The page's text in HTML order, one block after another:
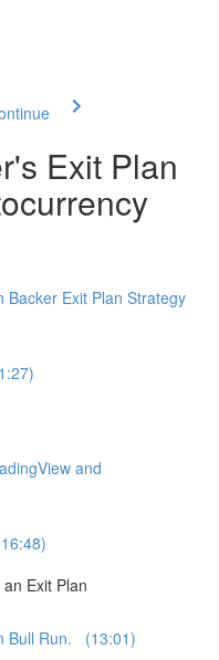
Exit Plan
Backer Exit Plan Strategy
and
Exit Plan
Bull Run. (13:01)